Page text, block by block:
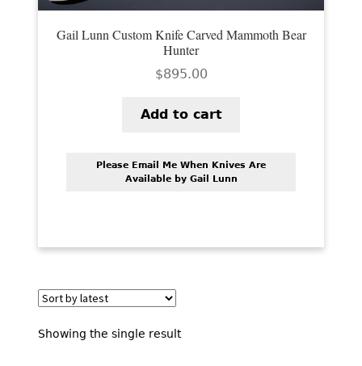
CART
CHECKOUT
TESTIMONIALS
CONTACT US
Gail Lunn Custom Knife Carved Mammoth Bear
Hunter
$895.00
Add to cart
Please Email Me When Knives Are
Available by Gail Lunn
Showing the single result